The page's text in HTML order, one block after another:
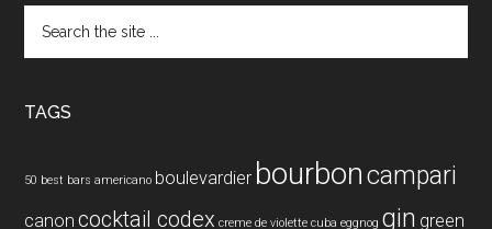
the
TAGS
50 best bars americano boulevardier bourboncampari
canon cocktail codex creme de violette cuba eggnog gin green